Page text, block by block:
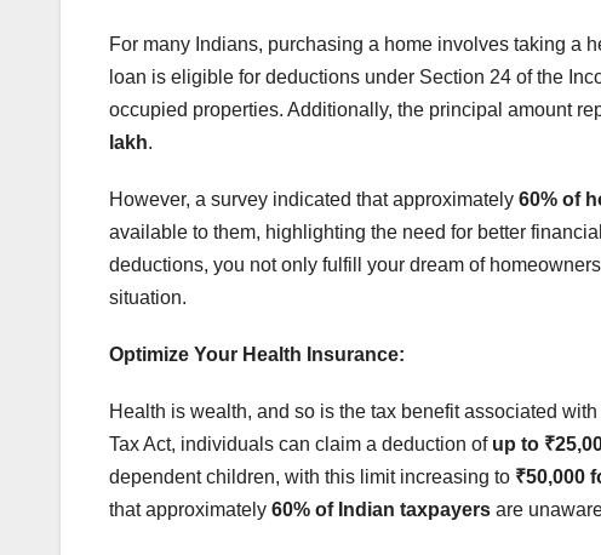
For many Indians, purchasing a home involves taking a
loan is eligible for deductions under Section 24 of the
occupied properties. Additionally, the principal amount
lakh.
However, a survey indicated that approximately 60% of
available to them, highlighting the need for better
deductions, you not only fulfill your dream of
situation.
Optimize Your Health Insurance:
Health is wealth, and so is the tax benefit associated
Tax Act, individuals can claim a deduction of up to
dependent children, with this limit increasing to ₹50,000
that approximately 60% of Indian taxpayers are